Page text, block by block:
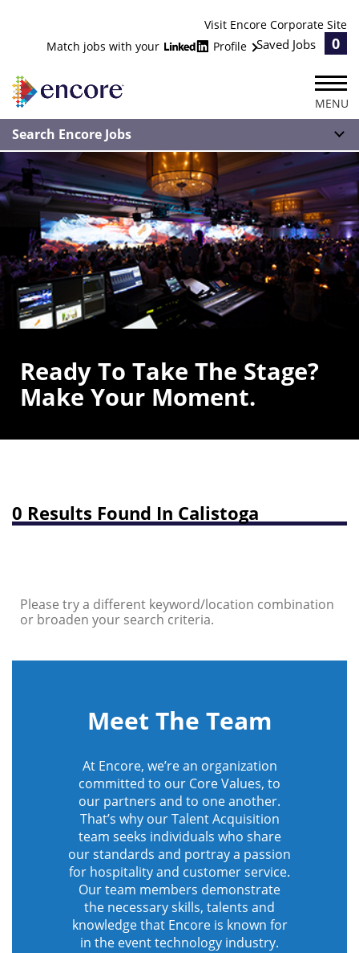
Visit Encore Corporate Site
Match jobs with your
Profile Saved Jobs 0
MENU
Search Encore Jobs
Ready To Take The Stage?
Make Your Moment.
0 Results Found In Calistoga
Please try a different keyword/location combination
or broaden your search criteria.
Meet The Team
At Encore, we’re an organization
committed to our Core Values, to
our partners and to one another.
That’s why our Talent Acquisition
team seeks individuals who share
our standards and portray a passion
for hospitality and customer service.
Our team members demonstrate
the necessary skills, talents and
knowledge that Encore is known for
in the event technology industry.